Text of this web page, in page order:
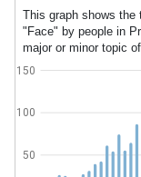
This graph shows the
"Face" by people in
major or minor topic
50
100
150